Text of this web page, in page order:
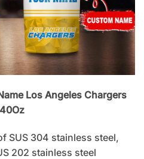
Los Angeles Chargers
SUS 304 stainless steel,
202 stainless steel